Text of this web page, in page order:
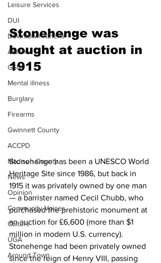
Leisure Services
DUI
Downtown Athens
Arson
GSU
Mental illness
Burglary
Firearms
Gwinnett County
ACCPD
Madison County
News
Opinion
Community Voices
Culture
UGA
Around Town
Stonehenge was
bought at auction in
1915
Stonehenge has been a UNESCO World
Heritage Site since 1986, but back in
1915 it was privately owned by one man
— a barrister named Cecil Chubb, who
purchased the prehistoric monument at
an auction for £6,600 (more than $1
million in modern U.S. currency).
Stonehenge had been privately owned
since the reign of Henry VIII, passing